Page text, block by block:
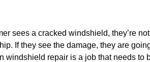
sees a cracked windshield, they’re
If they see the damage, they are
windshield repair is a job that needs to